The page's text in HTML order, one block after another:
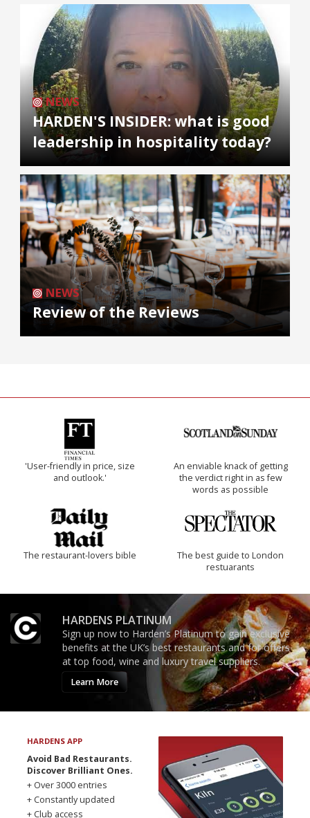
NEWS
HARDEN'S INSIDER: what is good
leadership in hospitality today?
NEWS
Review of the Reviews
'User-friendly in price, size
and outlook.'
An enviable knack of getting
the verdict right in as few
words as possible
The restaurant-lovers bible
The best guide to London
restuarants
HARDENS PLATINUM
Sign up now to Harden’s Platinum to gain exclusive
benefits at the UK’s best restaurants and for offers
at top food, wine and luxury travel suppliers.
Learn More
HARDENS APP
Avoid Bad Restaurants.
Discover Brilliant Ones.
+ Over 3000 entries
+ Constantly updated
+ Club access